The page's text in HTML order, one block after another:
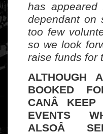
has
dependant on
too few
so we look
raise funds for
ALTHOUGH
BOOKED
CANÂ KEEP
EVENTS
ALSOÂ